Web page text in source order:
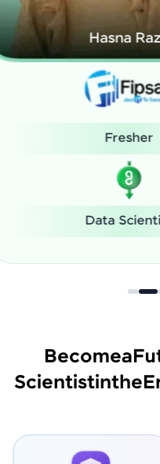
Becomea
Scientistinthe